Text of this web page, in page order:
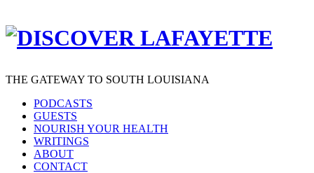
THE GATEWAY TO SOUTH LOUISIANA
PODCASTS
GUESTS
NOURISH YOUR HEALTH
WRITINGS
ABOUT
CONTACT